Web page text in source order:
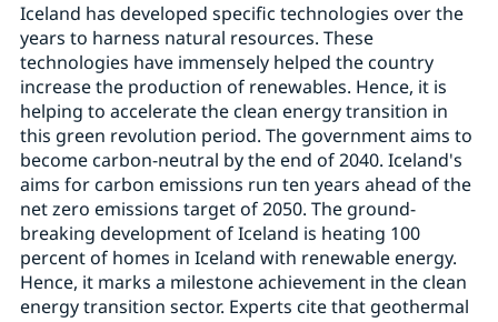
Iceland has developed specific technologies over the
years to harness natural resources. These
technologies have immensely helped the country
increase the production of renewables. Hence, it is
helping to accelerate the clean energy transition in
this green revolution period. The government aims to
become carbon-neutral by the end of 2040. Iceland's
aims for carbon emissions run ten years ahead of the
net zero emissions target of 2050. The ground-
breaking development of Iceland is heating 100
percent of homes in Iceland with renewable energy.
Hence, it marks a milestone achievement in the clean
energy transition sector. Experts cite that geothermal